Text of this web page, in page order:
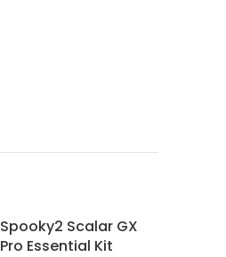
Spooky2 Scalar GX
Pro Essential Kit